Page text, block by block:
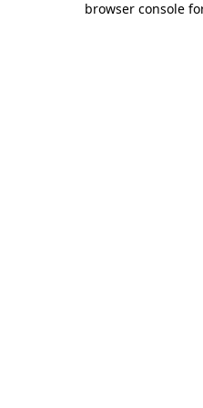
browser console